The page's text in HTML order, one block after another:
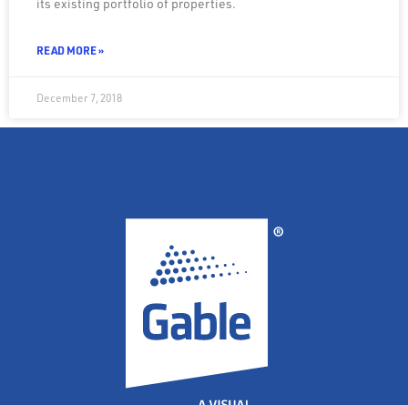
its existing portfolio of properties.
READ MORE »
December 7, 2018